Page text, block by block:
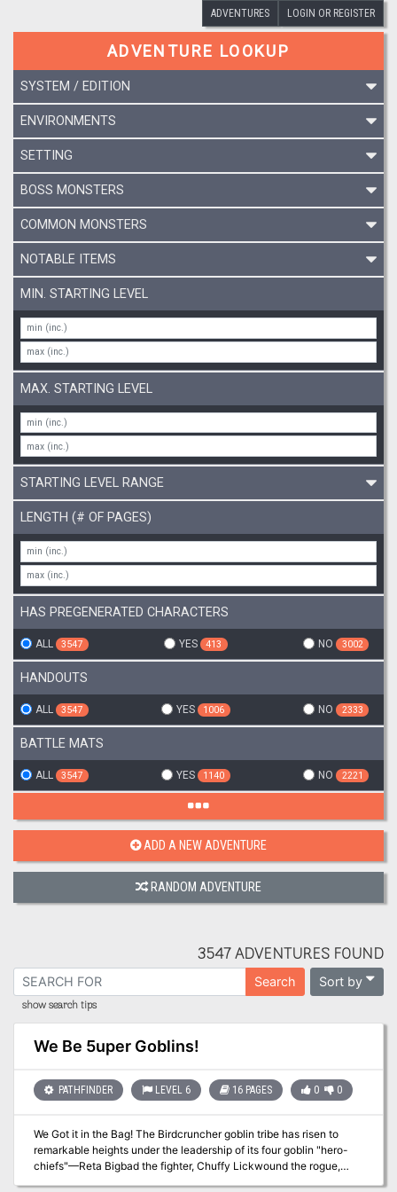
ADVENTURES LOGIN OR REGISTER
ADVENTURE LOOKUP
SYSTEM / EDITION
ENVIRONMENTS
SETTING
BOSS MONSTERS
COMMON MONSTERS
NOTABLE ITEMS
MIN. STARTING LEVEL
MAX. STARTING LEVEL
STARTING LEVEL RANGE
LENGTH (# OF PAGES)
HAS PREGENERATED CHARACTERS
ALL 3547 YES 413 NO 3002
HANDOUTS
ALL 3547 YES 1006 NO 2333
BATTLE MATS
ALL 3547 YES 1140 NO 2221
ADD A NEW ADVENTURE
RANDOM ADVENTURE
3547 ADVENTURES FOUND
Search Sort by
show search tips
We Be 5uper Goblins!
PATHFINDER LEVEL 6 16 PAGES 0 0
We Got it in the Bag! The Birdcruncher goblin tribe has risen to
remarkable heights under the leadership of its four goblin "hero-
chiefs"—Reta Bigbad the fighter, Chuffy Lickwound the rogue,
Poog the cleric of Zarongel, and Mogmurch the alchemist. But